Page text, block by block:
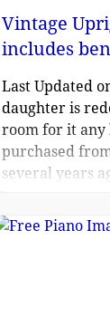
Vintage
includes
Last Updated
daughter is
room for it
purchased
several years
over with a
over it with